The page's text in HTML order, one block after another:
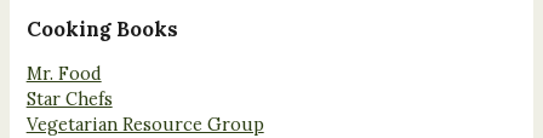
Cooking Books
Mr. Food
Star Chefs
Vegetarian Resource Group